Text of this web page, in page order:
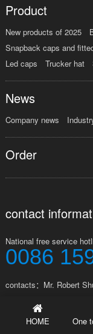
Product
New products of 2025
Snapback caps and
Led caps
Trucker hat
News
Company news
Order
contact
National free service
0086
contacts：Mr. Robert
Dongguan City,
HOME One